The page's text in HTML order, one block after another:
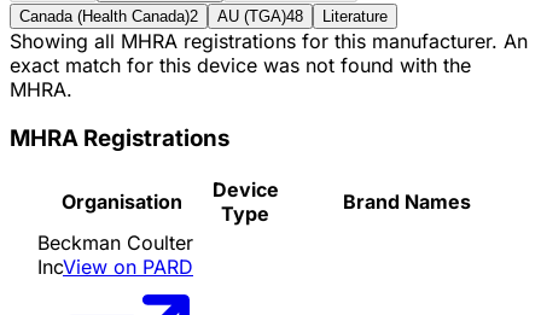
Canada (Health Canada)2 AU (TGA)48 Literature
Showing all MHRA registrations for this manufacturer. An
exact match for this device was not found with the
MHRA.
MHRA Registrations
Organisation
Device
Type
Brand Names
Beckman Coulter
IncView on PARD